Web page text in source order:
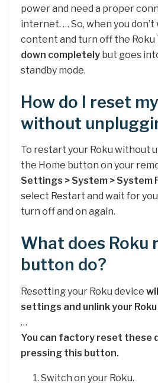
power and need a proper
internet. … So, when you
content and turn off the Roku
down completely but goes
standby mode.
How do I reset
without
To restart your Roku without
the Home button on your
Settings > System > System
select Restart and wait for
turn off and on again.
What does Roku
button do?
Resetting your Roku device
settings and unlink your
…
You can factory reset these
pressing this button.
Switch on your Roku.